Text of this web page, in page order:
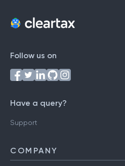
Follow us on
Have a query?
Support
COMPANY